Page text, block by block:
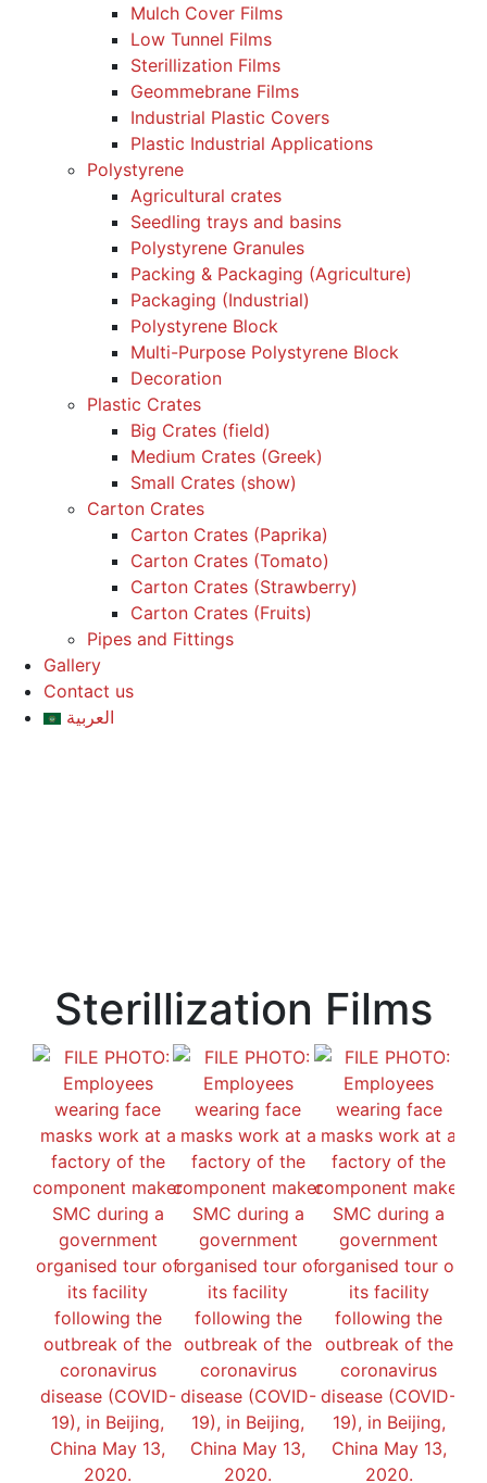
Mulch Cover Films
Low Tunnel Films
Sterillization Films
Geommebrane Films
Industrial Plastic Covers
Plastic Industrial Applications
Polystyrene
Agricultural crates
Seedling trays and basins
Polystyrene Granules
Packing & Packaging (Agriculture)
Packaging (Industrial)
Polystyrene Block
Multi-Purpose Polystyrene Block
Decoration
Plastic Crates
Big Crates (field)
Medium Crates (Greek)
Small Crates (show)
Carton Crates
Carton Crates (Paprika)
Carton Crates (Tomato)
Carton Crates (Strawberry)
Carton Crates (Fruits)
Pipes and Fittings
Gallery
Contact us
العربية
Sterillization Films